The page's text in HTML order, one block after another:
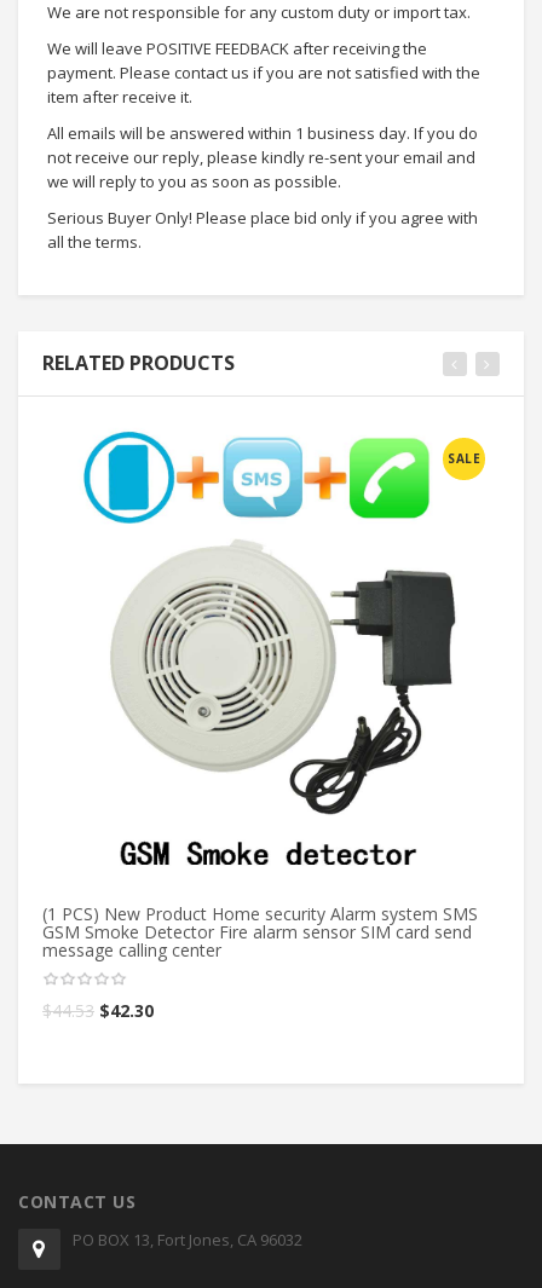
We are not responsible for any custom duty or import tax.
We will leave POSITIVE FEEDBACK after receiving the
payment. Please contact us if you are not satisfied with the
item after receive it.
All emails will be answered within 1 business day. If you do
not receive our reply, please kindly re-sent your email and
we will reply to you as soon as possible.
Serious Buyer Only! Please place bid only if you agree with
all the terms.
RELATED PRODUCTS
SALE
(1 PCS) New Product Home security Alarm system SMS
GSM Smoke Detector Fire alarm sensor SIM card send
message calling center
$44.53 $42.30
CONTACT US
PO BOX 13, Fort Jones, CA 96032